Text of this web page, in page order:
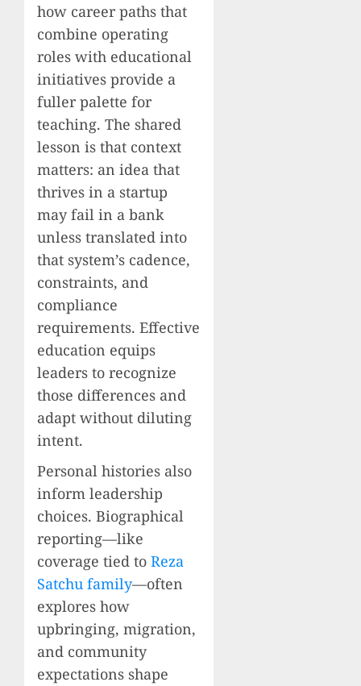
how career paths that
combine operating
roles with educational
initiatives provide a
fuller palette for
teaching. The shared
lesson is that context
matters: an idea that
thrives in a startup
may fail in a bank
unless translated into
that system’s cadence,
constraints, and
compliance
requirements. Effective
education equips
leaders to recognize
those differences and
adapt without diluting
intent.
Personal histories also
inform leadership
choices. Biographical
reporting—like
coverage tied to Reza
Satchu family—often
explores how
upbringing, migration,
and community
expectations shape